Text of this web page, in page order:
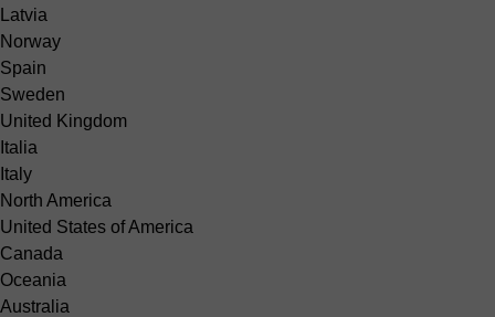
Latvia
Norway
Spain
Sweden
United Kingdom
Italia
Italy
North America
United States of America
Canada
Oceania
Australia